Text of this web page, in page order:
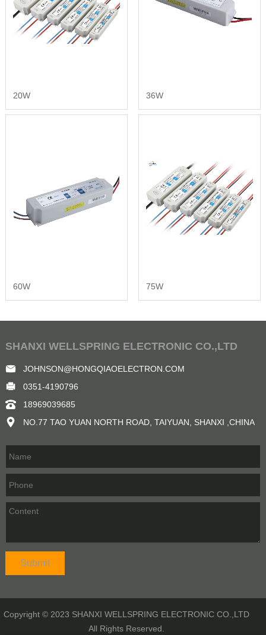
20W 36W
60W 75W
SHANXI WELLSPRING ELECTRONIC CO.,LTD
JOHNSON@HONGQIAOELECTRON.COM
0351-4190796
18969039685
NO.77 TAO YUAN NORTH ROAD, TAIYUAN, SHANXI ,CHINA
Copyright © 2023 SHANXI WELLSPRING ELECTRONIC CO.,LTD
All Rights Reserved.